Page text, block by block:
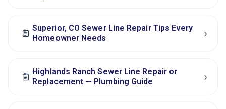
Superior, CO Sewer Line Repair Tips Every
Homeowner Needs
›
Highlands Ranch Sewer Line Repair or
Replacement — Plumbing Guide
›